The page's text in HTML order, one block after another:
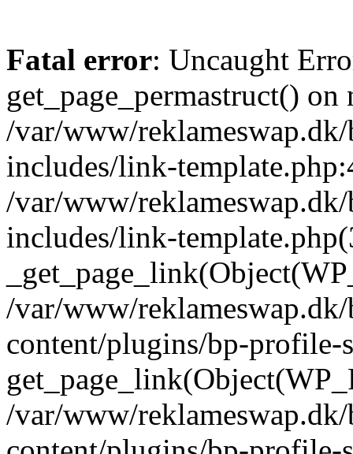
Fatal error: Uncaught
get_page_permastruct()
/var/www/
includes/link-
/var/www/
includes/link-
/var/www/
content/plugins/bp-profile-
/var/www/